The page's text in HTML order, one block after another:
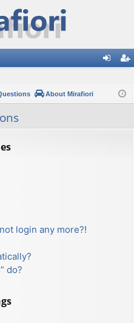
ist
About Mirafiori
login any more?!
do?